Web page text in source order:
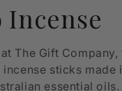
Incense
The Gift
sticks made
essential